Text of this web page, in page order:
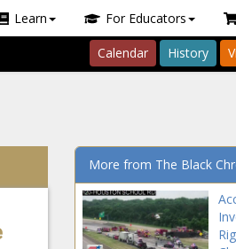
Learn For Educators
Calendar History
More from The Black